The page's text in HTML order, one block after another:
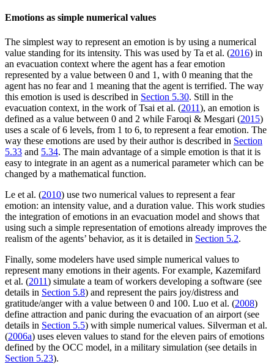
Emotions as simple numerical values
The simplest way to represent an emotion is by using a numerical
value standing for its intensity. This was used by Ta et al. (2016) in
an evacuation context where the agent has a fear emotion
represented by a value between 0 and 1, with 0 meaning that the
agent has no fear and 1 meaning that the agent is terrified. The way
this emotion is used is described in Section 5.30. Still in the
evacuation context, in the work of Tsai et al. (2011), an emotion is
defined as a value between 0 and 2 while Faroqi & Mesgari (2015)
uses a scale of 6 levels, from 1 to 6, to represent a fear emotion. The
way these emotions are used by their author is described in Section
5.33 and 5.34. The main advantage of a simple emotion is that it is
easy to integrate in an agent as a numerical parameter which can be
changed by a mathematical function.
Le et al. (2010) use two numerical values to represent a fear
emotion: an intensity value, and a duration value. This work studies
the integration of emotions in an evacuation model and shows that
using such a simple representation of emotions already improves the
realism of the agents’ behavior, as it is detailed in Section 5.2.
Finally, some modelers have used simple numerical values to
represent many emotions in their agents. For example, Kazemifard
et al. (2011) simulate a team of workers developing a software (see
details in Section 5.8) and represent the pairs joy/distress and
gratitude/anger with a value between 0 and 100. Luo et al. (2008)
define attraction and panic during the evacuation of an airport (see
details in Section 5.5) with simple numerical values. Silverman et al.
(2006a) uses eleven values to stand for the eleven pairs of emotions
defined by the OCC model, in a military simulation (see details in
Section 5.23).